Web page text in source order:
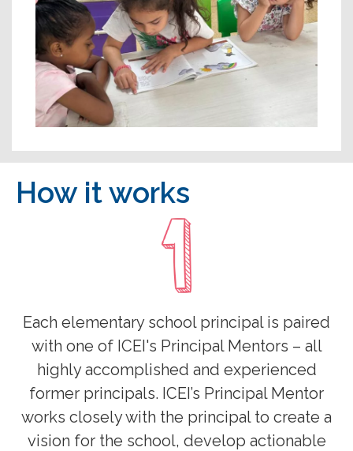
How it works
Each elementary school principal is paired
with one of ICEI's Principal Mentors – all
highly accomplished and experienced
former principals. ICEI’s Principal Mentor
works closely with the principal to create a
vision for the school, develop actionable